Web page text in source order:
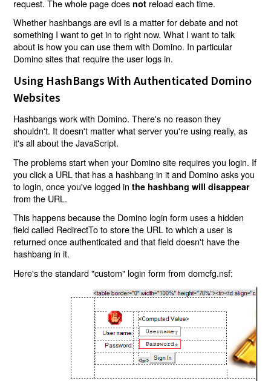
request. The whole page does not reload each time.
Whether hashbangs are evil is a matter for debate and not
something I want to get in to right now. What I want to talk
about is how you can use them with Domino. In particular
Domino sites that require the user logs in.
Using HashBangs With Authenticated Domino
Websites
Hashbangs work with Domino. There's no reason they
shouldn't. It doesn't matter what server you're using really, as
it's all about the JavaScript.
The problems start when your Domino site requires you login. If
you click a URL that has a hashbang in it and Domino asks you
to login, once you've logged inthe hashbang will disappear
from the URL.
This happens because the Domino login form uses a hidden
field called RedirectTo to store the URL to which a user is
returned once authenticated and that field doesn't have the
hashbang in it.
Here's the standard "custom" login form from domcfg.nsf: